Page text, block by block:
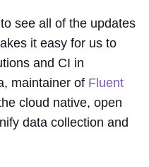
see all of the updates
it easy for us to
and CI in
maintainer of Fluent
cloud native, open
data collection and